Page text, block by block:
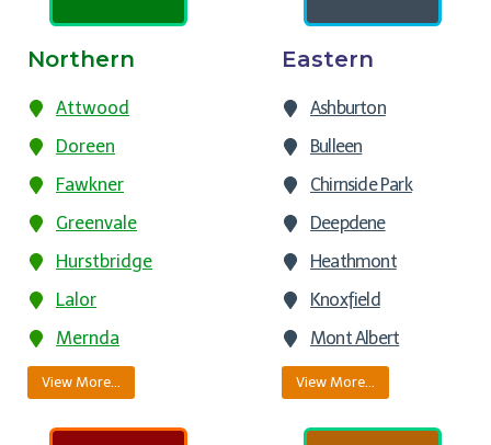
Northern
Attwood
Doreen
Fawkner
Greenvale
Hurstbridge
Lalor
Mernda
View More…
Eastern
Ashburton
Bulleen
Chirnside Park
Deepdene
Heathmont
Knoxfield
Mont Albert
View More…